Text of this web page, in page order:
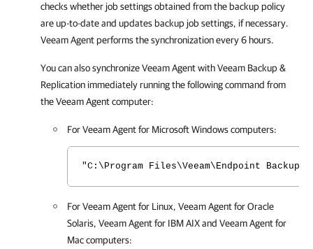
checks whether job settings obtained from the backup policy
are up-to-date and updates backup job settings, if necessary.
Veeam Agentperforms the synchronization every 6 hours.
You can also synchronizeVeeam AgentwithVeeam Backup &
Replication immediately running the following command from
theVeeam Agentcomputer:
ForVeeam Agent for Microsoft Windowscomputers:
"C:\Program Files\Veeam\Endpoint
ForVeeam Agent for Linux, Veeam Agent for Oracle
Solaris, Veeam Agent for IBM AIXand Veeam Agent for
Maccomputers: